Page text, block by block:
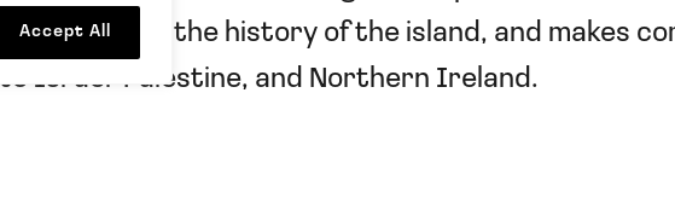
Accept All
CapX article, the history of the island, and makes
to Israel-Palestine, and Northern Ireland.